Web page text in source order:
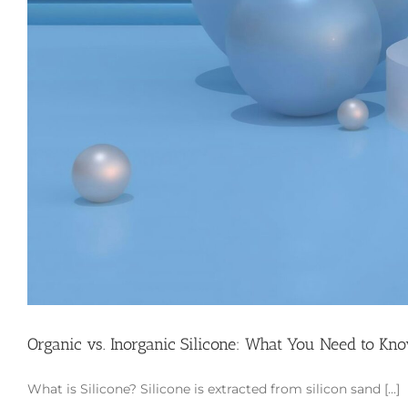
Organic vs. Inorganic Silicone: What You Need to
What is Silicone? Silicone is extracted from silicon sand [...]